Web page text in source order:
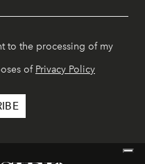
to the processing of my
of Privacy Policy